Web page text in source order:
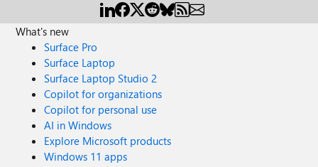
What's new
Surface Pro
Surface Laptop
Surface Laptop Studio 2
Copilot for organizations
Copilot for personal use
AI in Windows
Explore Microsoft products
Windows 11 apps